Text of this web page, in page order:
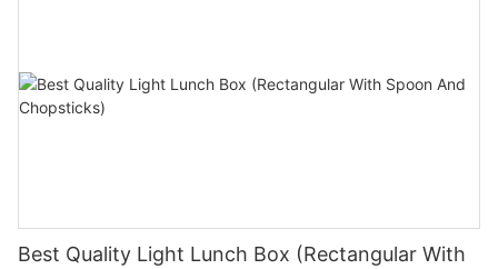
Best Quality Light Lunch Box (Rectangular With